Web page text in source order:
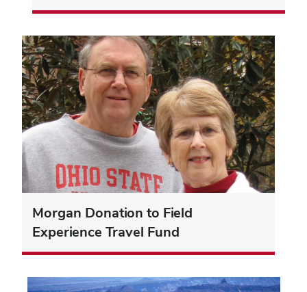
Morgan Donation to Field
Experience Travel Fund